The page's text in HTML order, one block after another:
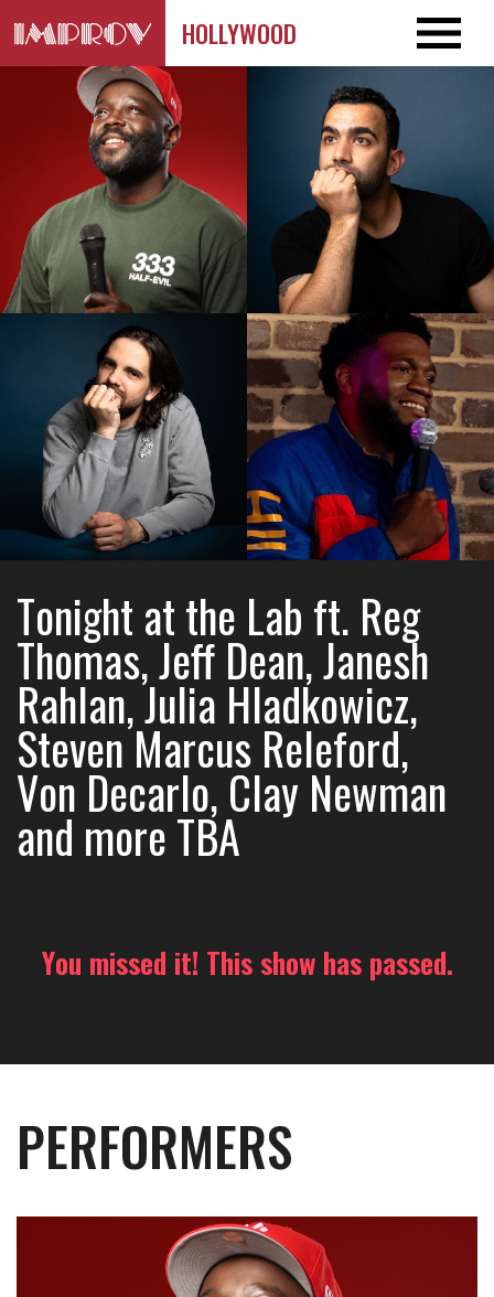
HOLLYWOOD
Tonight at the Lab ft. Reg
Thomas, Jeff Dean, Janesh
Rahlan, Julia Hladkowicz,
Steven Marcus Releford,
Von Decarlo, Clay Newman
and more TBA
You missed it! This show has passed.
PERFORMERS